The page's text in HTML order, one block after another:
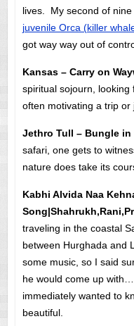
lives. My second of
juvenile Orca (killer
got way way out of
Kansas – Carry on
spiritual sojourn,
often motivating a trip or
Jethro Tull – Bungle
safari, one gets to
nature does take its
Kabhi Alvida Naa
traveling in the coastal
between Hurghada and
some music, so I said
he would come up
immediately wanted to
beautiful.